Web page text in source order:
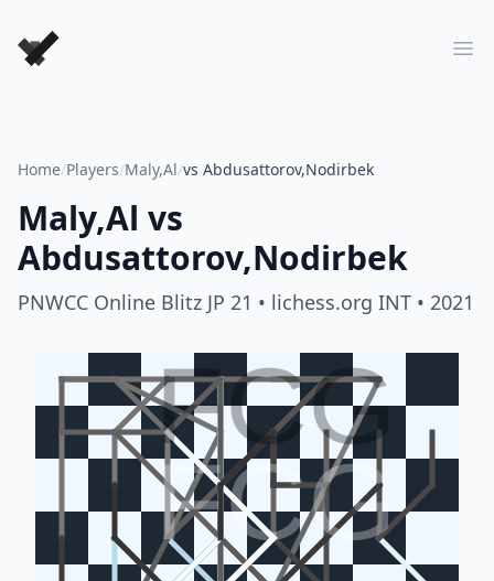
Forever Chess Games
Home/Players/Maly,Al/vs Abdusattorov,Nodirbek
Maly,Al vs
Abdusattorov,Nodirbek
PNWCC Online Blitz JP 21 • lichess.org INT • 2021
FCG
FCG